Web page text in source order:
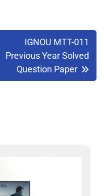
IGNOU MTT-011
Previous Year Solved
Question Paper